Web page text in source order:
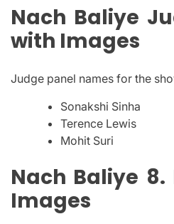
Nach Baliye
with Images
Judge panel names for the
Sonakshi Sinha
Terence Lewis
Mohit Suri
Nach Baliye 8.
Images